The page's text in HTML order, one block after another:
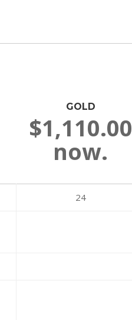
GOLD
$1,110.00
now.
24